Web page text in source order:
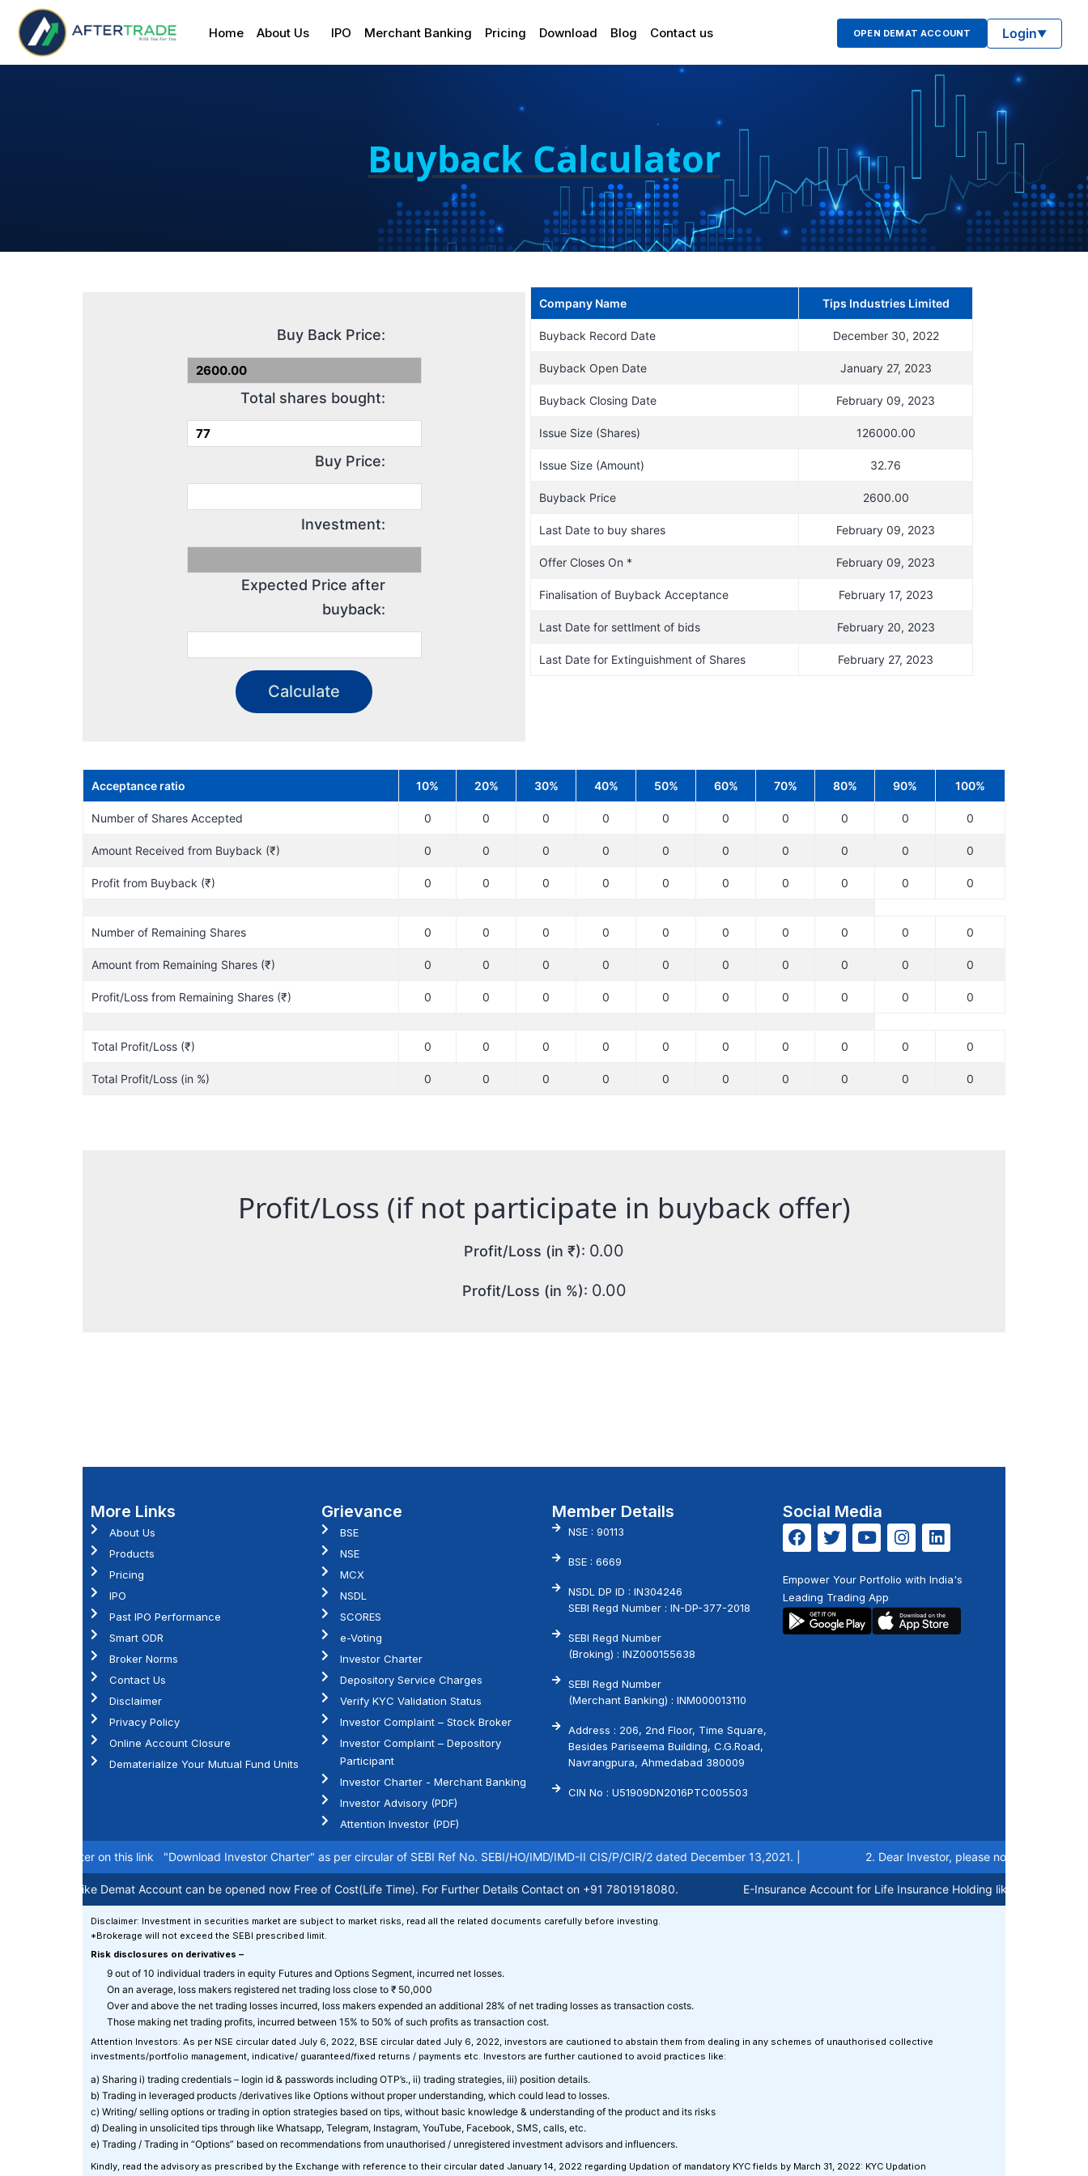
Home About Us IPO Merchant Banking Pricing Download Blog Contact us OPEN DEMAT ACCOUNT Login▼
Buyback Calculator
Buy Back Price:
Total shares bought:
Buy Price:
Investment:
Expected Price after
buyback:
Company Name Tips Industries Limited
Buyback Record Date December 30, 2022
Buyback Open Date January 27, 2023
Buyback Closing Date February 09, 2023
Issue Size (Shares) 126000.00
Issue Size (Amount) 32.76
Buyback Price 2600.00
Last Date to buy shares February 09, 2023
Offer Closes On * February 09, 2023
Finalisation of Buyback Acceptance February 17, 2023
Last Date for settlment of bids February 20, 2023
Last Date for Extinguishment of Shares February 27, 2023
Acceptance ratio 10% 20% 30% 40% 50% 60% 70% 80% 90% 100%
Number of Shares Accepted 0 0 0 0 0 0 0 0 0 0
Amount Received from Buyback (₹) 0 0 0 0 0 0 0 0 0 0
Profit from Buyback (₹) 0 0 0 0 0 0 0 0 0 0
Number of Remaining Shares 0 0 0 0 0 0 0 0 0 0
Amount from Remaining Shares (₹) 0 0 0 0 0 0 0 0 0 0
Profit/Loss from Remaining Shares (₹) 0 0 0 0 0 0 0 0 0 0
Total Profit/Loss (₹) 0 0 0 0 0 0 0 0 0 0
Total Profit/Loss (in %) 0 0 0 0 0 0 0 0 0 0
Profit/Loss (if not participate in buyback offer)
Profit/Loss (in ₹): 0.00
Profit/Loss (in %): 0.00
More Links
About Us
Products
Pricing
IPO
Past IPO Performance
Smart ODR
Broker Norms
Contact Us
Disclaimer
Privacy Policy
Online Account Closure
Dematerialize Your Mutual Fund Units
Grievance
BSE
NSE
MCX
NSDL
SCORES
e-Voting
Investor Charter
Depository Service Charges
Verify KYC Validation Status
Investor Complaint – Stock Broker
Investor Complaint – Depository
Participant
Investor Charter - Merchant Banking
Investor Advisory (PDF)
Attention Investor (PDF)
Member Details
NSE : 90113
BSE : 6669
NSDL DP ID : IN304246
SEBI Regd Number : IN-DP-377-2018
SEBI Regd Number
(Broking) : INZ000155638
SEBI Regd Number
(Merchant Banking) : INM000013110
Address : 206, 2nd Floor, Time Square,
Besides Pariseema Building, C.G.Road,
Navrangpura, Ahmedabad 380009
CIN No : U51909DN2016PTC005503
Social Media
Empower Your Portfolio with India's
Leading Trading App
charter on this link"Download Investor Charter"as per circular of SEBI Ref No. SEBI/HO/IMD/IMD-II CIS/P/CIR/2 dated December 13,2021. | 2. Dear Investor, please note that now
like Demat Account can be opened now Free of Cost(Life Time). For Further Details Contact on +91 7801918080. E-Insurance Account for Life Insurance Holding like Demat Account
Disclaimer: Investment in securities market are subject to market risks, read all the related documents carefully before investing.
*Brokerage will not exceed the SEBI prescribed limit.
Risk disclosures on derivatives –
9 out of 10 individual traders in equity Futures and Options Segment, incurred net losses.
On an average, loss makers registered net trading loss close to ₹ 50,000
Over and above the net trading losses incurred, loss makers expended an additional 28% of net trading losses as transaction costs.
Those making net trading profits, incurred between 15% to 50% of such profits as transaction cost.
Attention Investors: As per NSE circular dated July 6, 2022, BSE circular dated July 6, 2022, investors are cautioned to abstain them from dealing in any schemes of unauthorised collective
investments/portfolio management, indicative/ guaranteed/fixed returns / payments etc. Investors are further cautioned to avoid practices like:
a) Sharing i) trading credentials – login id & passwords including OTP’s., ii) trading strategies, iii) position details.
b) Trading in leveraged products /derivatives like Options without proper understanding, which could lead to losses.
c) Writing/ selling options or trading in option strategies based on tips, without basic knowledge & understanding of the product and its risks
d) Dealing in unsolicited tips through like Whatsapp, Telegram, Instagram, YouTube, Facebook, SMS, calls, etc.
e) Trading / Trading in “Options” based on recommendations from unauthorised / unregistered investment advisors and influencers.
Kindly, read the advisory as prescribed by the Exchange with reference to their circular dated January 14, 2022 regarding Updation of mandatory KYC fields by March 31, 2022: KYC Updation